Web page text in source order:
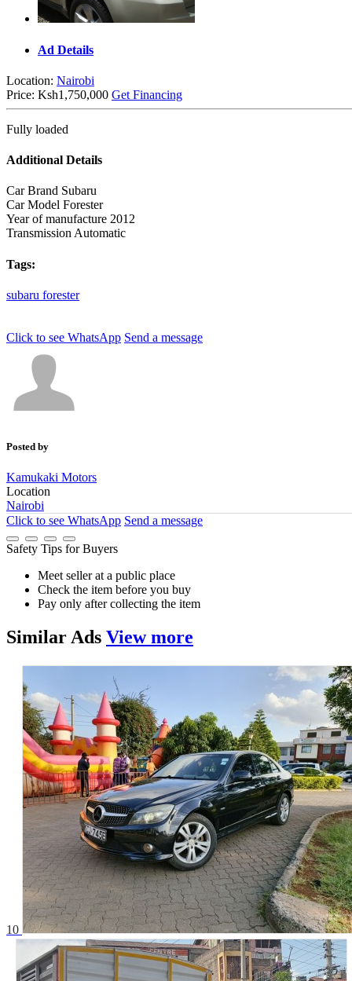
Ad Details
Location: Nairobi
Price: Ksh1,750,000 Get Financing
Fully loaded
Additional Details
Car Brand Subaru
Car Model Forester
Year of manufacture 2012
Transmission Automatic
Tags:
subaru forester
Click to see WhatsApp Send a message
Posted by
Kamukaki Motors
Location
Nairobi
Click to see WhatsApp Send a message
Safety Tips for Buyers
Meet seller at a public place
Check the item before you buy
Pay only after collecting the item
Similar Ads View more
10